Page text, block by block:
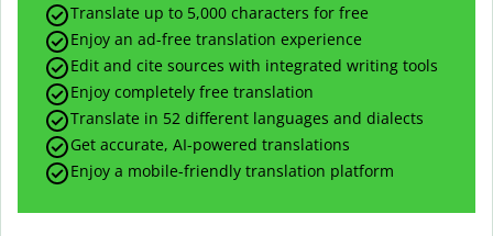
Translate up to 5,000 characters for free
Enjoy an ad-free translation experience
Edit and cite sources with integrated writing tools
Enjoy completely free translation
Translate in 52 different languages and dialects
Get accurate, AI-powered translations
Enjoy a mobile-friendly translation platform